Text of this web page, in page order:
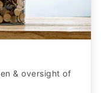
ADVERTISER DISCLOSURE